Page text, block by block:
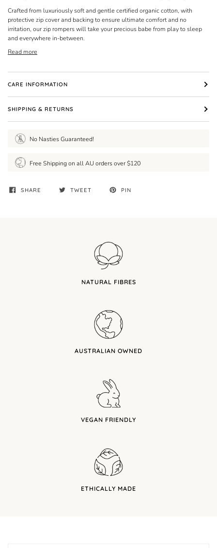
Crafted from luxuriously soft and gentle certified organic cotton, with
protective zip cover and backing to ensure ultimate comfort and no
irritation, our zip rompers will take your precious babe from play to sleep
and everywhere in-between.
Read more
CARE INFORMATION
SHIPPING & RETURNS
No Nasties Guaranteed!
Free Shipping on all AU orders over $120
SHARE TWEET PIN
NATURAL FIBRES
AUSTRALIAN OWNED
VEGAN FRIENDLY
ETHICALLY MADE